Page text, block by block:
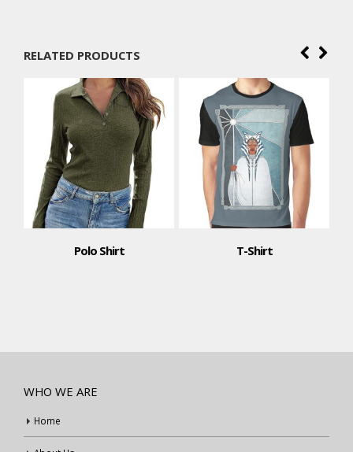
RELATED PRODUCTS
Polo Shirt T-Shirt
WHO WE ARE
Home